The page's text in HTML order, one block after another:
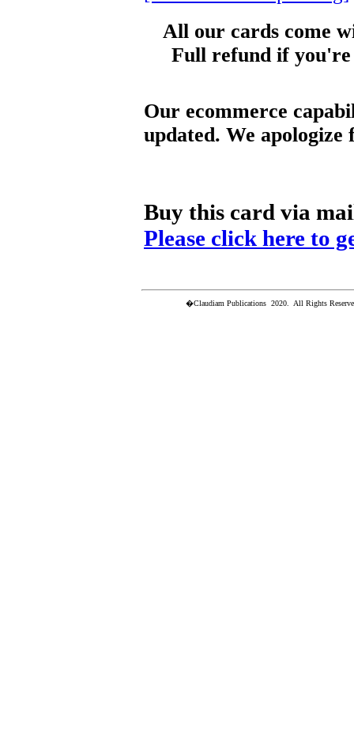
All our cards come
Full refund if you're
Our ecommerce
updated. We apologize
Buy this card via
Please click here to
�Claudiam Publications 2020. All Rights